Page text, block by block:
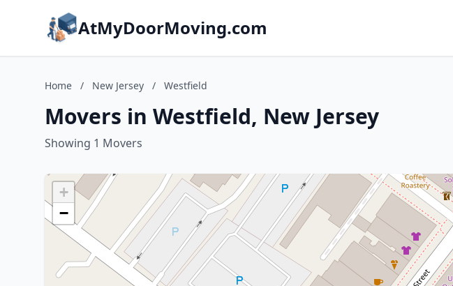
AtMyDoorMoving.com
Home / New Jersey / Westfield
Movers in Westfield, New Jersey
Showing 1 Movers
+
−